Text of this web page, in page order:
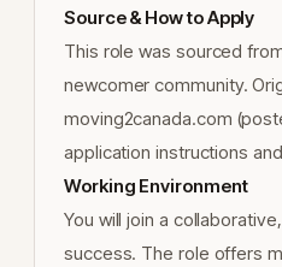
Source & How to Apply
This role was sourced
newcomer community.
moving2canada.com
application instructions
Working Environment
You will join a
success. The role offers